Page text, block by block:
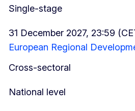
Single-stage
31 December 2027, 23:59
European Regional
Cross-sectoral
National level